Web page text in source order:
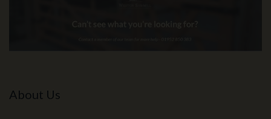
About Us